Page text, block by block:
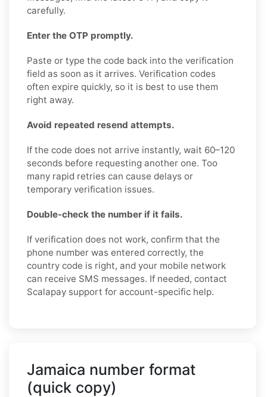
carefully.
Enter the OTP promptly.
Paste or type the code back into the verification
field as soon as it arrives. Verification codes
often expire quickly, so it is best to use them
right away.
Avoid repeated resend attempts.
If the code does not arrive instantly, wait 60–120
seconds before requesting another one. Too
many rapid retries can cause delays or
temporary verification issues.
Double-check the number if it fails.
If verification does not work, confirm that the
phone number was entered correctly, the
country code is right, and your mobile network
can receive SMS messages. If needed, contact
Scalapay support for account-specific help.
Jamaica number format
(quick copy)